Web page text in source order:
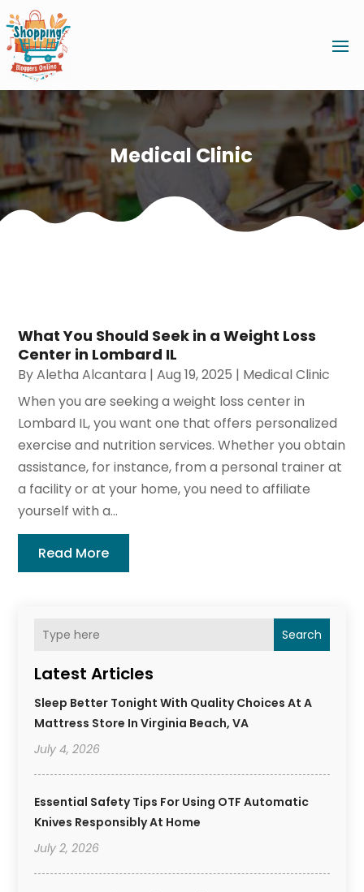
Medical Clinic
Search
Latest Articles
Sleep Better Tonight With Quality Choices At A
Mattress Store In Virginia Beach, VA
July 4, 2026
Essential Safety Tips For Using OTF Automatic
Knives Responsibly At Home
July 2, 2026
What You Should Seek in a Weight Loss
Center in Lombard IL
ByAletha Alcantara |Aug 19, 2025 | Medical Clinic
When you are seeking a weight loss center in
Lombard IL, you want one that offers personalized
exercise and nutrition services. Whether you obtain
assistance, for instance, from a personal trainer at
a facility or at your home, you need to affiliate
yourself with a...
Read More